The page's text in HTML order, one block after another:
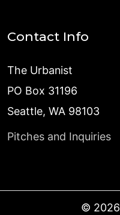
Contact Info
The Urbanist
PO Box 31196
Seattle, WA 98103
Pitches and Inquiries
© 2026